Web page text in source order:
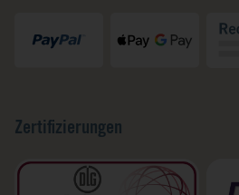
Zertifizierungen